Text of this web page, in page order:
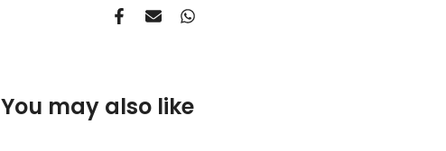
You may also like